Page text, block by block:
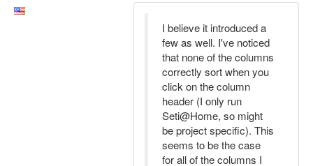
I believe it introduced a
few as well. I've noticed
that none of the columns
correctly sort when you
click on the column
header (I only run
Seti@Home, so might
be project specific). This
seems to be the case
for all of the columns I